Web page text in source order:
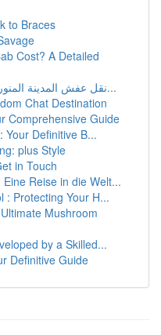
to Braces
Cost? A Detailed
نقل عفش المدينة المنورة: دليل شامل للخدمات والأ...
Chat Destination
Comprehensive Guide
Your Definitive B...
plus Style
in Touch
Reise in die Welt...
: Protecting Your H...
Mushroom
by a Skilled...
Definitive Guide